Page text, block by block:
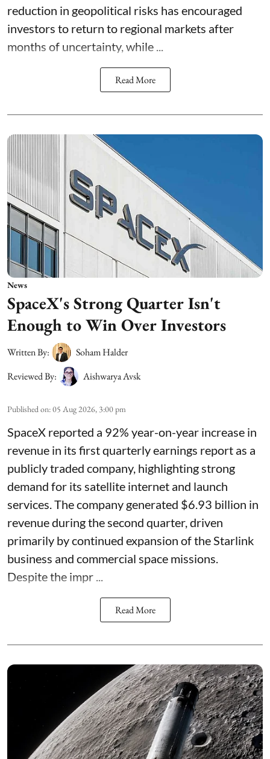
reduction in geopolitical risks has encouraged
investors to return to regional markets after
months of uncertainty, while ...
Read More
News
SpaceX's Strong Quarter Isn't
Enough to Win Over Investors
Written By:
Soham Halder
Reviewed By:
Aishwarya Avsk
Published on:05 Aug 2026, 3:00 pm
SpaceX reported a 92% year-on-year increase in
revenue in its first quarterly earnings report as a
publicly traded company, highlighting strong
demand for its satellite internet and launch
services. The company generated $6.93 billion in
revenue during the second quarter, driven
primarily by continued expansion of the Starlink
business and commercial space missions.
Despite the impr ...
Read More